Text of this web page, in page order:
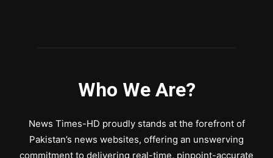
Who We Are?
News Times-HD proudly stands at the forefront of
Pakistan’s news websites, offering an unswerving
commitment to delivering real-time, pinpoint-accurate